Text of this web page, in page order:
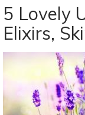
Up
&
Slow
With
Hot
5 Lovely
Elixirs,